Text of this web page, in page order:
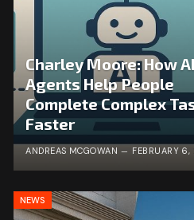
Charley Moore: How AI
Agents Help People
Complete Complex
Faster
ANDREAS MCGOWAN FEBRUARY
NEWS